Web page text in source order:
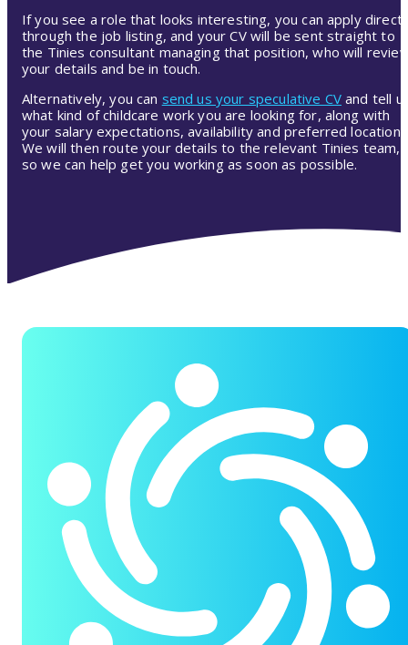
If you see a role that looks interesting, you can apply
through the job listing, and your CV will be sent straight to
the Tinies consultant managing that position, who will
your details and be in touch.
Alternatively, you can send us your speculative CV and tell
what kind of childcare work you are looking for, along with
your salary expectations, availability and preferred location.
We will then route your details to the relevant Tinies team,
so we can help get you working as soon as possible.